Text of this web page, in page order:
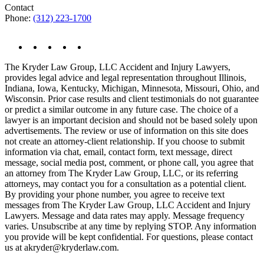
Contact
Phone: (312) 223-1700
The Kryder Law Group, LLC Accident and Injury Lawyers,
provides legal advice and legal representation throughout Illinois,
Indiana, Iowa, Kentucky, Michigan, Minnesota, Missouri, Ohio, and
Wisconsin. Prior case results and client testimonials do not guarantee
or predict a similar outcome in any future case. The choice of a
lawyer is an important decision and should not be based solely upon
advertisements. The review or use of information on this site does
not create an attorney-client relationship. If you choose to submit
information via chat, email, contact form, text message, direct
message, social media post, comment, or phone call, you agree that
an attorney from The Kryder Law Group, LLC, or its referring
attorneys, may contact you for a consultation as a potential client.
By providing your phone number, you agree to receive text
messages from The Kryder Law Group, LLC Accident and Injury
Lawyers. Message and data rates may apply. Message frequency
varies. Unsubscribe at any time by replying STOP. Any information
you provide will be kept confidential. For questions, please contact
us at akryder@kryderlaw.com.